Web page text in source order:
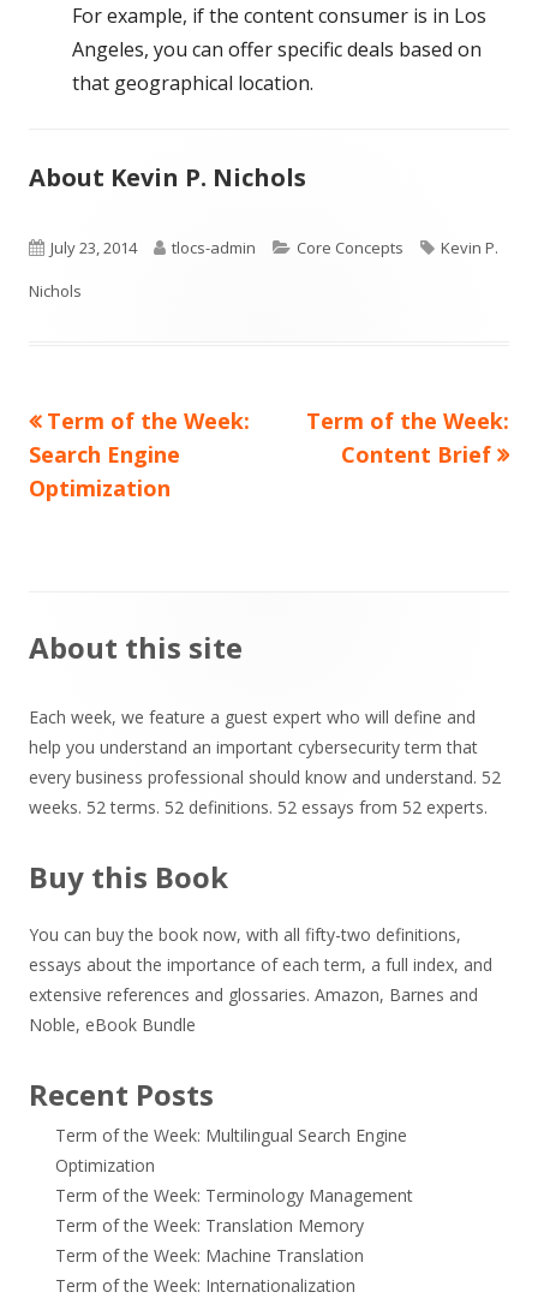
For example, if the content consumer is in Los
Angeles, you can offer specific deals based on
that geographical location.
About Kevin P. Nichols
Published
on
July 23, 2014 Author
tlocs-admin Categories
Core Concepts Tags
Kevin P.
Nichols
Post
navigation
Previous
article:
Term of the Week:
Search Engine
Optimization
Next
article:
Term of the Week:
Content Brief
Main
About this site
Each week, we feature a guest expert who will define and
help you understand an important cybersecurity term that
every business professional should know and understand. 52
weeks. 52 terms. 52 definitions. 52 essays from 52 experts.
Buy this Book
You can buy the book now, with all fifty-two definitions,
essays about the importance of each term, a full index, and
extensive references and glossaries. Amazon, Barnes and
Noble, eBook Bundle
Recent Posts
Term of the Week: Multilingual Search Engine
Optimization
Term of the Week: Terminology Management
Term of the Week: Translation Memory
Term of the Week: Machine Translation
Term of the Week: Internationalization